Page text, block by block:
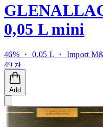
0,05 L mini
46% ・ 0.05 L ・ Import
49 zł
Add